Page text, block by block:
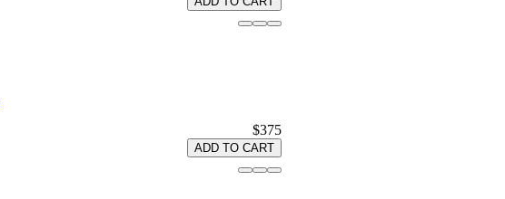
$375
ADD TO CART